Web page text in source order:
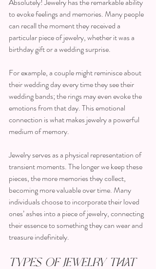
to evoke feelings and memories. Many people
can recall the moment they received a
particular piece of jewelry, whether it was a
birthday gift or a wedding surprise.
For example, a couple might reminisce about
their wedding day every time they see their
wedding bands; the rings may even evoke the
emotions from that day. This emotional
connection is what makes jewelry a powerful
medium of memory.
Jewelry serves as a physical representation of
transient moments. The longer we keep these
pieces, the more memories they collect,
becoming more valuable over time. Many
individuals choose to incorporate their loved
ones’ ashes into a piece of jewelry, connecting
their essence to something they can wear and
treasure indefinitely.
Types of Jewelry that